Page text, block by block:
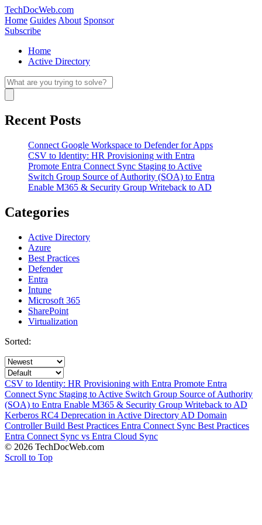
Skip
to
content
TechDocWeb.com
Home Guides About Sponsor
Subscribe
Home
Active Directory
Search
for:
Recent Posts
Connect Google Workspace to Defender for Apps
CSV to Identity: HR Provisioning with Entra
Promote Entra Connect Sync Staging to Active
Switch Group Source of Authority (SOA) to Entra
Enable M365 & Security Group Writeback to AD
Categories
Active Directory
Azure
Best Practices
Defender
Entra
Intune
Microsoft 365
SharePoint
Virtualization
Sorted:
CSV to Identity: HR Provisioning with Entra Promote Entra
Connect Sync Staging to Active Switch Group Source of Authority
(SOA) to Entra Enable M365 & Security Group Writeback to AD
Kerberos RC4 Deprecation in Active Directory AD Domain
Controller Build Best Practices Entra Connect Sync Best Practices
Entra Connect Sync vs Entra Cloud Sync
© 2026 TechDocWeb.com
Scroll to Top